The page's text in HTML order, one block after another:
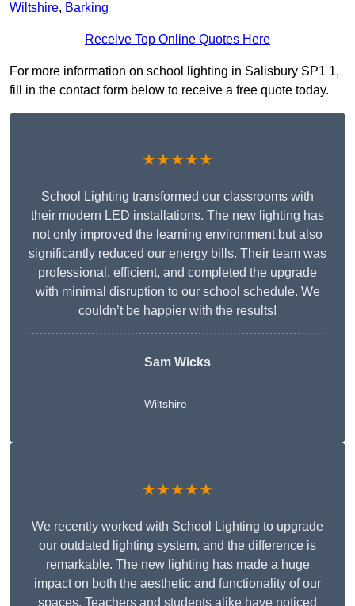
Wiltshire, Barking
Receive Top Online Quotes Here
For more information on school lighting in Salisbury SP1 1,
fill in the contact form below to receive a free quote today.
★★★★★
School Lighting transformed our classrooms with
their modern LED installations. The new lighting has
not only improved the learning environment but also
significantly reduced our energy bills. Their team was
professional, efficient, and completed the upgrade
with minimal disruption to our school schedule. We
couldn’t be happier with the results!
Sam Wicks
Wiltshire
★★★★★
We recently worked with School Lighting to upgrade
our outdated lighting system, and the difference is
remarkable. The new lighting has made a huge
impact on both the aesthetic and functionality of our
spaces. Teachers and students alike have noticed